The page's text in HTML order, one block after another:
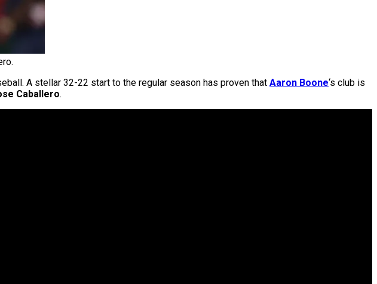
A stellar 32-22 start to the regular season has proven that Aaron Boone‘s club is
Caballero.